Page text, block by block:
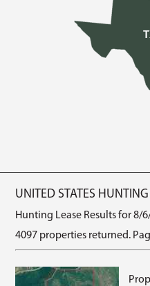
UNITED STATES HUNTING
Hunting Lease Results for 8/
4097 properties returned.